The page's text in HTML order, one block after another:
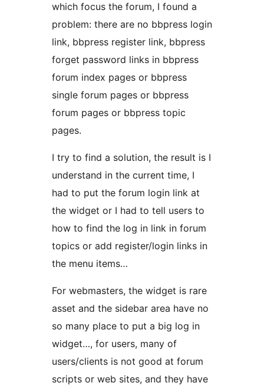
which focus the forum, I found a
problem: there are no bbpress login
link, bbpress register link, bbpress
forget password links in bbpress
forum index pages or bbpress
single forum pages or bbpress
forum pages or bbpress topic
pages.
I try to find a solution, the result is I
understand in the current time, I
had to put the forum login link at
the widget or I had to tell users to
how to find the log in link in forum
topics or add register/login links in
the menu items…
For webmasters, the widget is rare
asset and the sidebar area have no
so many place to put a big log in
widget…, for users, many of
users/clients is not good at forum
scripts or web sites, and they have